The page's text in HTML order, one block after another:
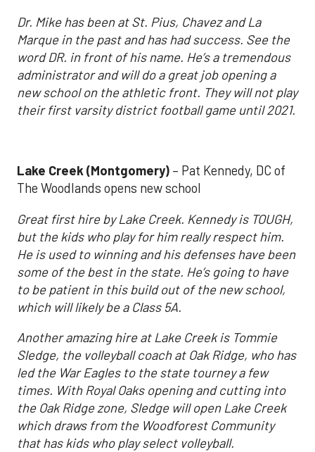
Dr. Mike has been at St. Pius, Chavez and La
Marque in the past and has had success. See the
word DR. in front of his name. He’s a tremendous
administrator and will do a great job opening a
new school on the athletic front. They will not play
their first varsity district football game until 2021.
Lake Creek (Montgomery) – Pat Kennedy, DC of
The Woodlands opens new school
Great first hire by Lake Creek. Kennedy is TOUGH,
but the kids who play for him really respect him.
He is used to winning and his defenses have been
some of the best in the state. He’s going to have
to be patient in this build out of the new school,
which will likely be a Class 5A.
Another amazing hire at Lake Creek is Tommie
Sledge, the volleyball coach at Oak Ridge, who has
led the War Eagles to the state tourney a few
times. With Royal Oaks opening and cutting into
the Oak Ridge zone, Sledge will open Lake Creek
which draws from the Woodforest Community
that has kids who play select volleyball.